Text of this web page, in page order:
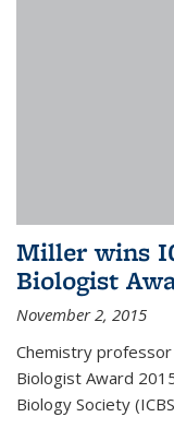
Miller wins
Biologist
November 2, 2015
Chemistry professor
Biologist Award
Biology Society